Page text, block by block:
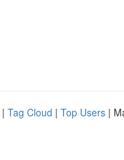
| Tag Cloud | Top Users |